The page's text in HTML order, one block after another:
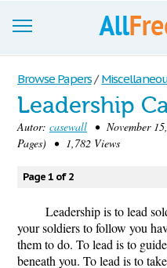
Browse
Join now!
Login
Blog
Support
Browse Papers /
Leadership
Autor: casewall • November
Pages) • 1,782 Views
Page 1 of 2
Leadership is to lead
your soldiers to follow you
them to do. To lead is to
beneath you. To lead is to